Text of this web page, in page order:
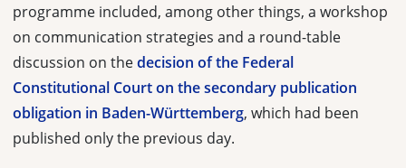
programme included, among other things, a workshop
on communication strategies and a round-table
discussion on thedecision of the Federal
Constitutional Court on the secondary publication
obligation in Baden-Württemberg, which had been
published only the previous day.